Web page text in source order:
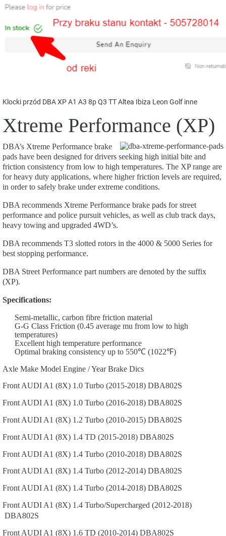
Klocki przód DBA XP A1 A3 8p Q3 TT Altea Ibiza Leon Golf inne
Xtreme Performance (XP)
DBA’s Xtreme Performance brake
pads have been designed for drivers seeking high initial bite and
friction consistency from low to high temperatures. The XP range are
for heavy duty applications, where higher friction levels are required,
in order to safely brake under extreme conditions.
DBA recommends Xtreme Performance brake pads for street
performance and police pursuit vehicles, as well as club track days,
heavy towing and upgraded 4WD’s.
DBA recommends T3 slotted rotors in the 4000 & 5000 Series for
best stopping performance.
DBA Street Performance part numbers are denoted by the suffix
(XP).
Specifications:
Semi-metallic, carbon fibre friction material
G-G Class Friction (0.45 average mu from low to high
temperatures)
Excellent high temperature performance
Optimal braking consistency up to 550℃ (1022℉)
Axle Make Model Engine / Year Brake Dics
FrontAUDIA1 (8X) 1.0 Turbo (2015-2018) DBA802S
Front AUDI A1 (8X) 1.0 Turbo (2016-2018) DBA802S
Front AUDI A1 (8X) 1.2 Turbo (2010-2015) DBA802S
Front AUDI A1 (8X) 1.4 TD (2015-2018) DBA802S
Front AUDI A1 (8X) 1.4 Turbo (2010-2018) DBA802S
FrontAUDIA1 (8X) 1.4 Turbo (2012-2014) DBA802S
Front AUDI A1 (8X) 1.4 Turbo (2014-2018) DBA802S
Front AUDI A1 (8X) 1.4 Turbo/Supercharged (2012-2018)
DBA802S
Front AUDI A1 (8X) 1.6 TD (2010-2014) DBA802S